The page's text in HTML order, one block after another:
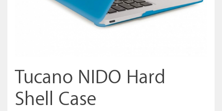
Tucano NIDO Hard
Shell Case